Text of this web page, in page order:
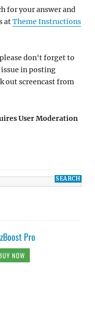
for your answer and
atTheme Instructions
don't forget to
in posting
out screencast from
User Moderation
Pro
NOW